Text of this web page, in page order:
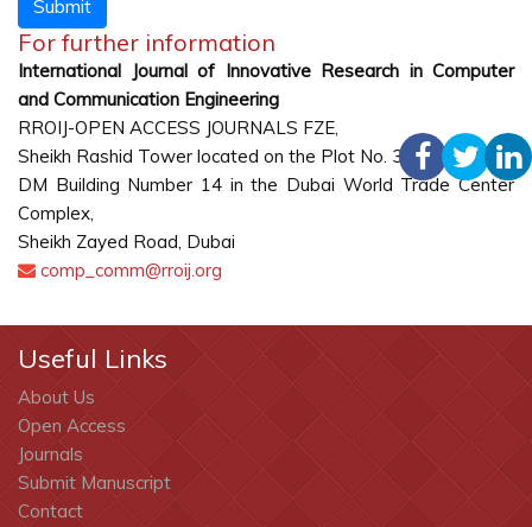
For further information
International Journal of Innovative Research in Computer
and Communication Engineering
RROIJ-OPEN ACCESS JOURNALS FZE,
Sheikh Rashid Tower located on the Plot No. 3360301
DM Building Number 14 in the Dubai World Trade Center
Complex,
Sheikh Zayed Road, Dubai
comp_comm@rroij.org
Useful Links
About Us
Open Access
Journals
Submit Manuscript
Contact